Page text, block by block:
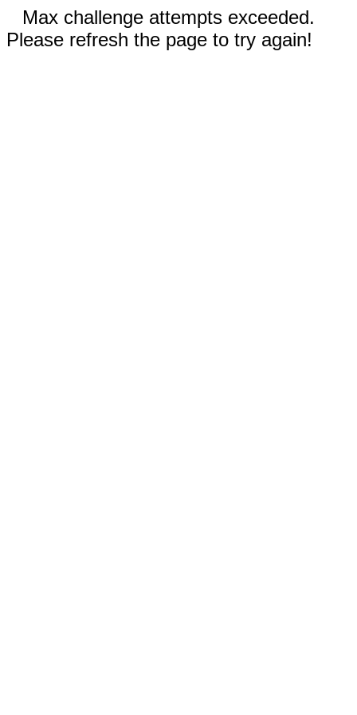
Max challenge attempts exceeded.
Please refresh the page to try again!